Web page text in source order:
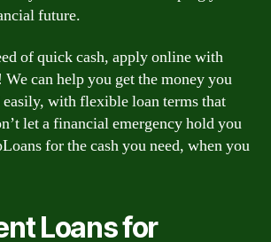
future.
of quick cash, apply online with
can help you get the money you
with flexible loan terms that
let a financial emergency hold you
for the cash you need, when you
Loans for